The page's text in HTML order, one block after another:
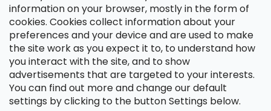
information on your browser, mostly in the form of
cookies. Cookies collect information about your
preferences and your device and are used to make
the site work as you expect it to, to understand how
you interact with the site, and to show
advertisements that are targeted to your interests.
You can find out more and change our default
settings by clicking to the button Settings below.
Contact
shop @jablonex.com
+420 774 431 432 (English)